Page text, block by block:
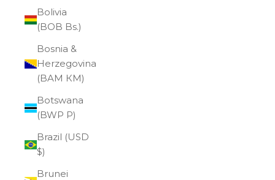
Bolivia
(BOB Bs.)
Bosnia &
Herzegovina
(BAM КМ)
Botswana
(BWP P)
Brazil (USD
$)
Brunei